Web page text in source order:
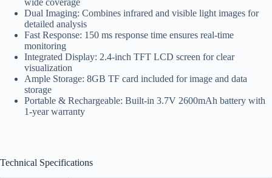
wide coverage
Dual Imaging: Combines infrared and visible light images for
detailed analysis
Fast Response: 150 ms response time ensures real-time
monitoring
Integrated Display: 2.4-inch TFT LCD screen for clear
visualization
Ample Storage: 8GB TF card included for image and data
storage
Portable & Rechargeable: Built-in 3.7V 2600mAh battery with
1-year warranty
Technical Specifications